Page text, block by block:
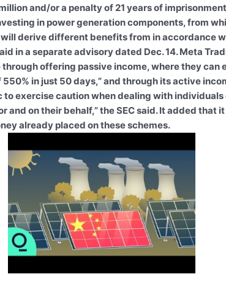
and/or a penalty of 21 years of
in power generation components, from
derive different benefits from in accordance
in a separate advisory dated Dec. 14. Meta
offering passive income, where they can
in just 50 days,” and through its active
to exercise caution when dealing with individuals
and on their behalf,” the SEC said. It added that
already placed on these schemes.